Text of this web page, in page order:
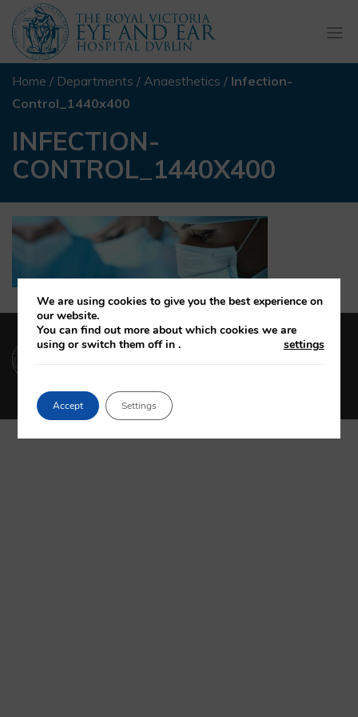
Home / Departments / Anaesthetics / Infection-
Control_1440x400
INFECTION-
CONTROL_1440X400
We are using cookies to give you the best experience on
our website.
You can find out more about which cookies we are
using or switch them off in
settings
.
Accept Settings